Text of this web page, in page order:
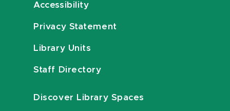
Accessibility
Privacy Statement
Library Units
Staff Directory
Discover Library Spaces